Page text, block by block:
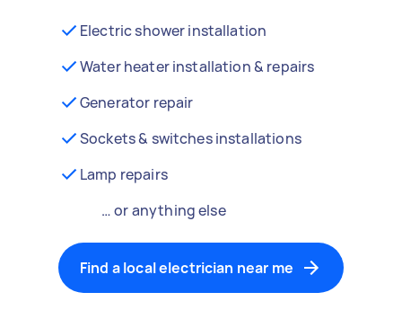
Electric shower installation
Water heater installation & repairs
Generator repair
Sockets & switches installations
Lamp repairs
… or anything else
Find a local electrician near me